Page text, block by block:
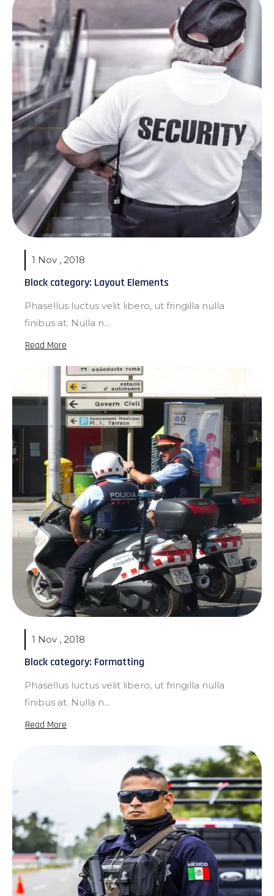
1 Nov , 2018
Block category: Layout Elements
Phasellus luctus velit libero, ut fringilla nulla
finibus at. Nulla n...
Read More
1 Nov , 2018
Block category: Formatting
Phasellus luctus velit libero, ut fringilla nulla
finibus at. Nulla n...
Read More